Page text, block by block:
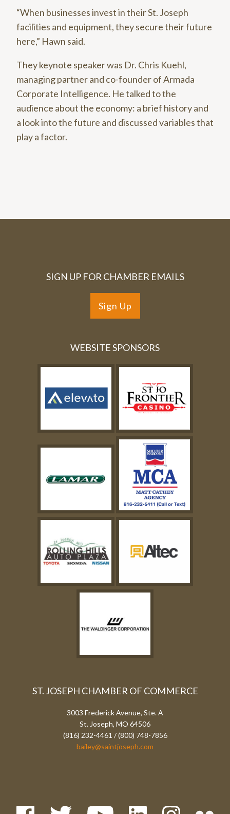
“When businesses invest in their St. Joseph
facilities and equipment, they secure their future
here,” Hawn said.
They keynote speaker was Dr. Chris Kuehl,
managing partner and co-founder of Armada
Corporate Intelligence. He talked to the
audience about the economy: a brief history and
a look into the future and discussed variables that
play a factor.
SIGN UP FOR CHAMBER EMAILS
Sign Up
WEBSITE SPONSORS
ST. JOSEPH CHAMBER OF COMMERCE
3003 Frederick Avenue, Ste. A
St. Joseph, MO 64506
(816) 232-4461 / (800) 748-7856
bailey@saintjoseph.com